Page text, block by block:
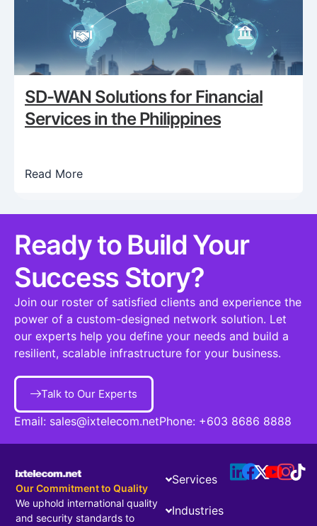
SD-WAN Solutions for Financial
Services in the Philippines
Read More
Ready to Build Your
Success Story?​
Join our roster of satisfied clients and experience the
power of a custom-designed network solution. Let
our experts help you define your needs and build a
resilient, scalable infrastructure for your business.
Talk to Our Experts
Email: sales@ixtelecom.netPhone: +603 8686 8888
Our Commitment to Quality
We uphold international quality
and security standards to
Services
Industries